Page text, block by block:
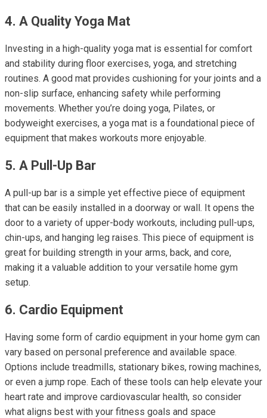
4. A Quality Yoga Mat
Investing in a high-quality yoga mat is essential for comfort
and stability during floor exercises, yoga, and stretching
routines. A good mat provides cushioning for your joints and a
non-slip surface, enhancing safety while performing
movements. Whether you’re doing yoga, Pilates, or
bodyweight exercises, a yoga mat is a foundational piece of
equipment that makes workouts more enjoyable.
5. A Pull-Up Bar
A pull-up bar is a simple yet effective piece of equipment
that can be easily installed in a doorway or wall. It opens the
door to a variety of upper-body workouts, including pull-ups,
chin-ups, and hanging leg raises. This piece of equipment is
great for building strength in your arms, back, and core,
making it a valuable addition to your versatile home gym
setup.
6. Cardio Equipment
Having some form of cardio equipment in your home gym can
vary based on personal preference and available space.
Options include treadmills, stationary bikes, rowing machines,
or even a jump rope. Each of these tools can help elevate your
heart rate and improve cardiovascular health, so consider
what aligns best with your fitness goals and space